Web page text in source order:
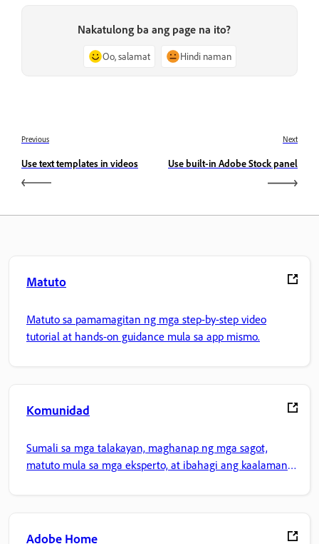
Nakatulong ba ang page na ito?
Oo, salamat Hindi naman
Previous
Use text templates in videos
Next
Use built-in Adobe Stock panel
Matuto
Matuto sa pamamagitan ng mga step-by-step video
tutorial at hands-on guidance mula sa app mismo.
Komunidad
Sumali sa mga talakayan, maghanap ng mga sagot,
matuto mula sa mga eksperto, at ibahagi ang kaalaman
Adobe Home